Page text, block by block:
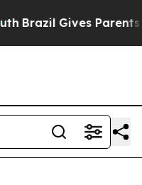
Brazil Gives Parents